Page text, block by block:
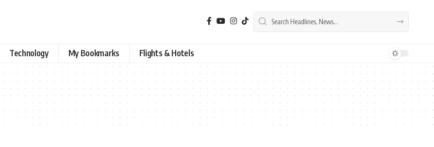
Technology My Bookmarks Flights & Hotels